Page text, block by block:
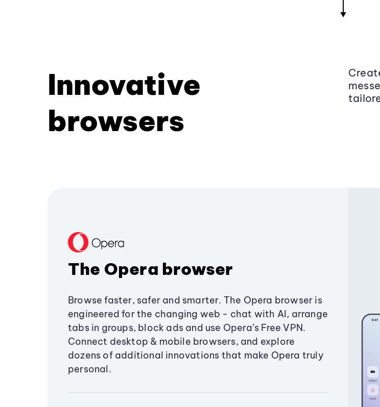
Innovative
browsers
The Opera browser
Browse faster, safer and smarter. The Opera browser is
engineered for the changing web - chat with AI, arrange
tabs in groups, block ads and use Opera’s Free VPN.
Connect desktop & mobile browsers, and explore
dozens of additional innovations that make Opera truly
personal.